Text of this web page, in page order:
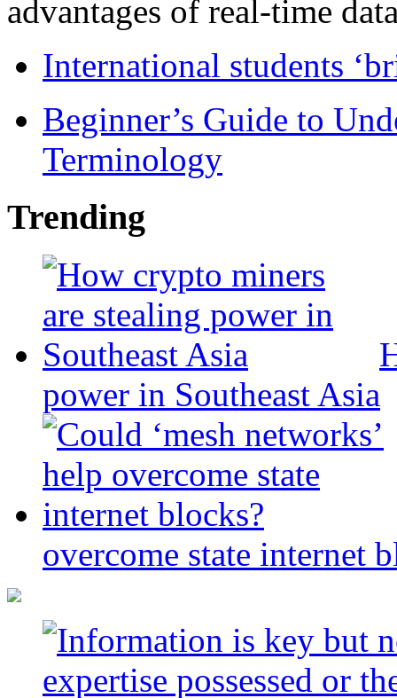
advantages of real-time
International students
Beginner’s Guide to
Terminology
Trending
power in Southeast Asia
overcome state internet